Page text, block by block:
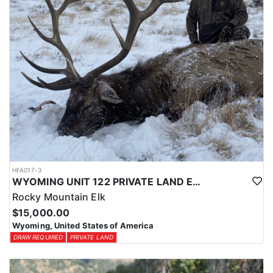
HFA017-3
WYOMING UNIT 122 PRIVATE LAND ELK HUNT
Rocky Mountain Elk
$15,000.00
Wyoming, United States of America
DRAW REQUIRED PRIVATE LAND